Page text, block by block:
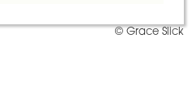
© Grace Slick